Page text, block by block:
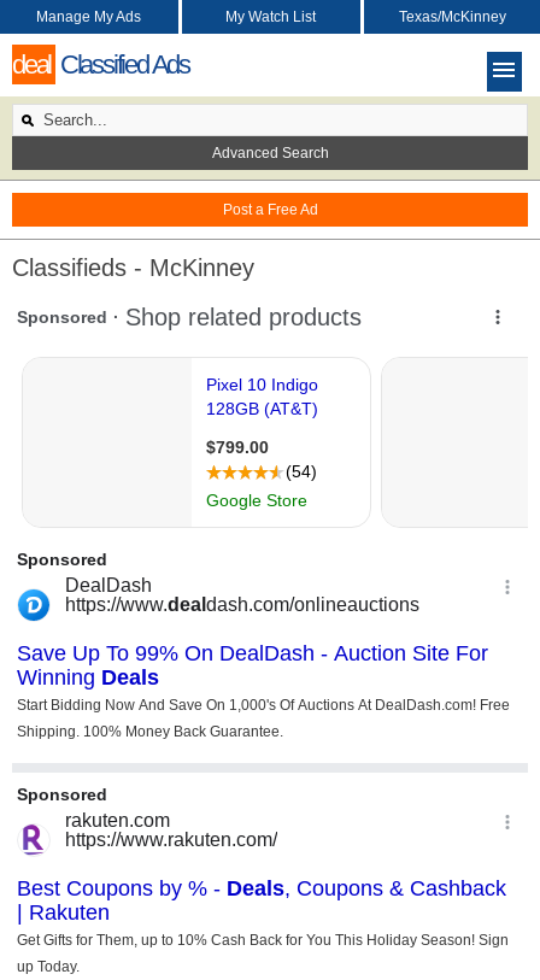
deal Classified Ads
Post a Free Ad
Manage My Ads My Watch List Texas/McKinney
Advanced Search
Classifieds - McKinney